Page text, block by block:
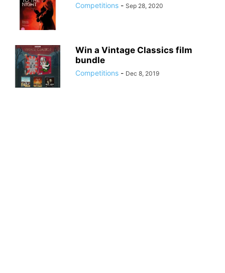
Competitions - Sep 28, 2020
Win a Vintage Classics film
bundle
Competitions - Dec 8, 2019